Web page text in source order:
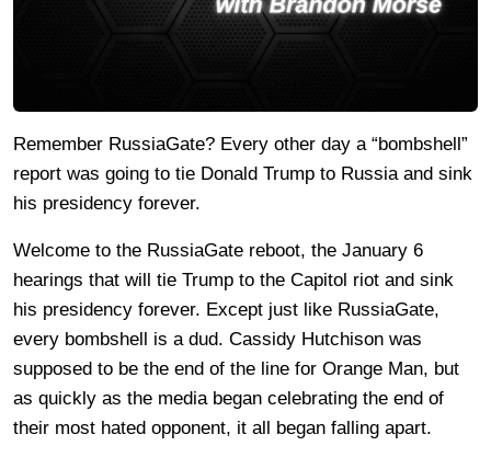
Remember RussiaGate? Every other day a “bombshell”
report was going to tie Donald Trump to Russia and sink
his presidency forever.
Welcome to the RussiaGate reboot, the January 6
hearings that will tie Trump to the Capitol riot and sink
his presidency forever. Except just like RussiaGate,
every bombshell is a dud. Cassidy Hutchison was
supposed to be the end of the line for Orange Man, but
as quickly as the media began celebrating the end of
their most hated opponent, it all began falling apart.